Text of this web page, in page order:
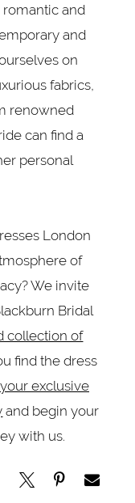
and
and
on
fabrics,
renowned
can find a
personal
London
of
We invite
Bridal
collection of
find the dress
exclusive
and begin your
with us.